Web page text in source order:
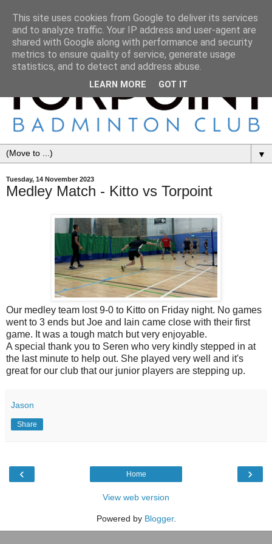
▼
Tuesday, 14 November 2023
Medley Match - Kitto vs Torpoint
Our medley team lost 9-0 to Kitto on Friday night. No games
went to 3 ends but Joe and Iain came close with their first
game. It was a tough match but very enjoyable.
A special thank you to Seren who very kindly stepped in at
the last minute to help out. She played very well and it's
great for our club that our junior players are stepping up.
Jason
Share
‹ ›
Home
View web version
Powered by Blogger.
This site uses cookies from Google to deliver its services
and to analyze traffic. Your IP address and user-agent are
shared with Google along with performance and security
metrics to ensure quality of service, generate usage
statistics, and to detect and address abuse.
LEARN MORE GOT IT